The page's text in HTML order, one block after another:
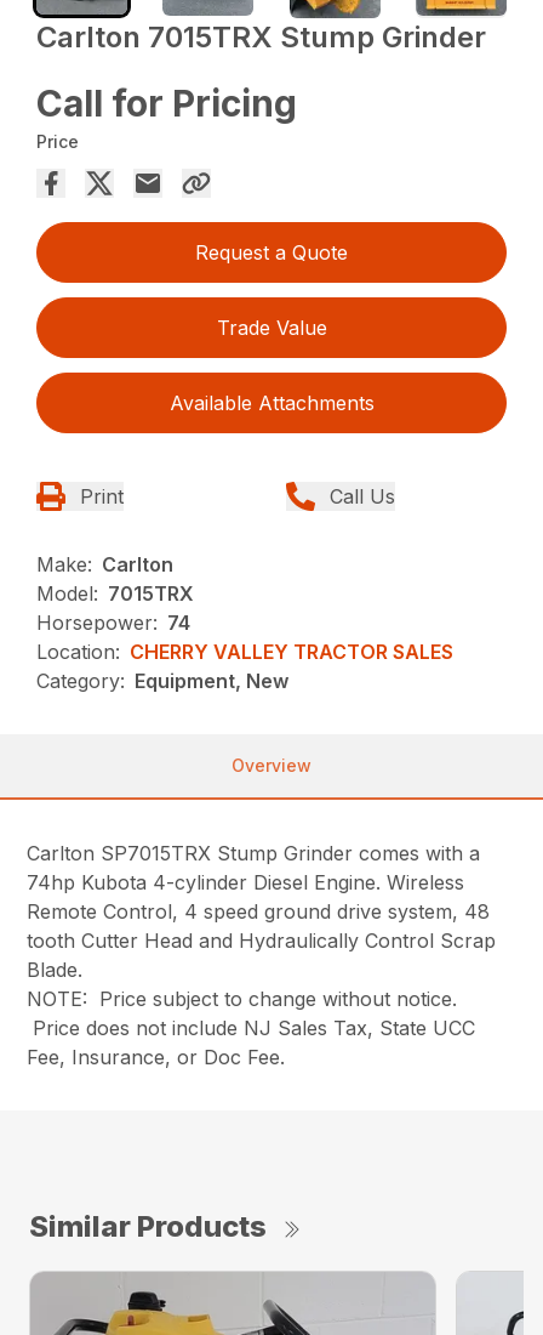
Carlton 7015TRX Stump Grinder
Call for Pricing
Price
Request a Quote
Trade Value
Available Attachments
Print Call Us
Make: Carlton
Model: 7015TRX
Horsepower: 74
Location: CHERRY VALLEY TRACTOR SALES
Category: Equipment, New
Overview
Carlton SP7015TRX Stump Grinder comes with a
74hp Kubota 4-cylinder Diesel Engine. Wireless
Remote Control, 4 speed ground drive system, 48
tooth Cutter Head and Hydraulically Control Scrap
Blade.
NOTE: Price subject to change without notice.
Price does not include NJ Sales Tax, State UCC
Fee, Insurance, or Doc Fee.
Similar Products